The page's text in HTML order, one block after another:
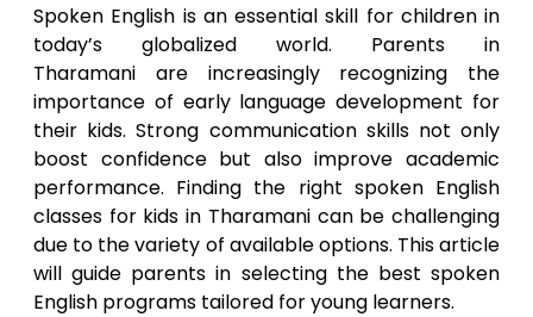
Spoken English is an essential skill for children in
today’s globalized world. Parents in
Tharamani
are increasingly recognizing the
importance of early language development for
their kids. Strong communication skills not only
boost confidence but also improve academic
performance. Finding the right spoken English
classes for kids in Tharamani can be challenging
due to the variety of available options. This article
will guide parents in selecting the best spoken
English programs tailored for young learners.